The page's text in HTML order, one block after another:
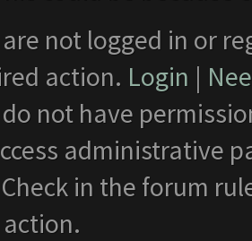
are not logged in or
action. Login |
do not have
administrative
Check in the forum